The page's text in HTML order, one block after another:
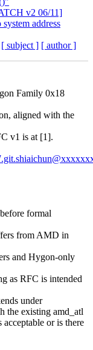
v2 06/11]
address
[ subject ] [ author ]
Family 0x18
aligned with the
v1 is at [1].
formal
from AMD in
and Hygon-only
as RFC is intended
under
the existing amd_atl
or is there